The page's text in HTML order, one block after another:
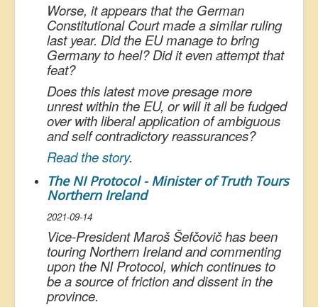
Worse, it appears that the German
Constitutional Court made a similar ruling
last year. Did the EU manage to bring
Germany to heel? Did it even attempt that
feat?
Does this latest move presage more
unrest within the EU, or will it all be fudged
over with liberal application of ambiguous
and self contradictory reassurances?
Read the story.
The NI Protocol - Minister of Truth Tours
Northern Ireland
2021-09-14
Vice-President Maroš Šefčovič has been
touring Northern Ireland and commenting
upon the NI Protocol, which continues to
be a source of friction and dissent in the
province.